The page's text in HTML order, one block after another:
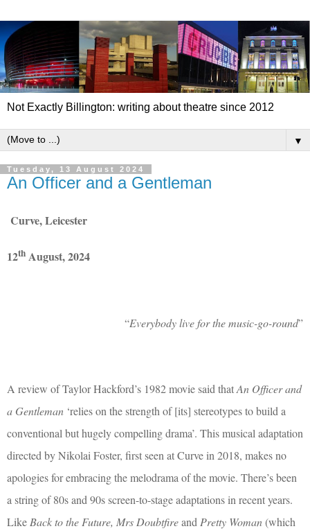
Not Exactly Billington: writing about theatre since 2012
▼
Tuesday, 13 August 2024
An Officer and a Gentleman
Curve, Leicester
12th August, 2024
“Everybody live for the music-go-round”
A review of Taylor Hackford’s 1982 movie said thatAn Officer and
a Gentleman ‘relies on the strength of [its] stereotypes to build a
conventional but hugely compelling drama’. This musical adaptation
directed by Nikolai Foster, first seen at Curve in 2018, makes no
apologies for embracing the melodrama of the movie. There’s been
a string of 80s and 90s screen-to-stage adaptations in recent years.
LikeBack to the Future, Mrs DoubtfireandPretty Woman(which